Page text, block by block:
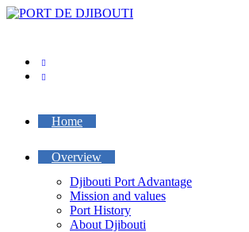
Skip
Home
Overview
Djibouti Port Advantage
Mission and values
Port History
About Djibouti